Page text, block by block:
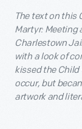
The text on this
Martyr: Meeting
Charlestown
with a look of
kissed the
occur, but
artwork and